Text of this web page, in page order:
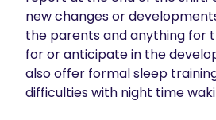
new changes or
the parents and anything for
for or anticipate in the
also offer formal sleep
difficulties with night time